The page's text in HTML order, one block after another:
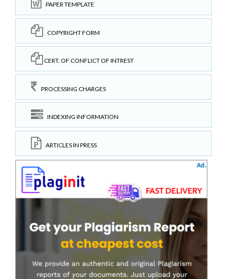
PAPER TEMPLATE
COPYRIGHT FORM
CERT. OF CONFLICT OF INTREST
PROCESSING CHARGES
INDEXING INFORMATION
ARTICLES IN PRESS